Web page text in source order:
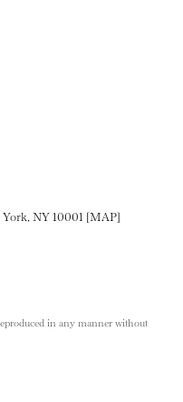
Twitteron LinkedIN
page on Pinterest
York, NY 10001 [MAP]
in any manner without